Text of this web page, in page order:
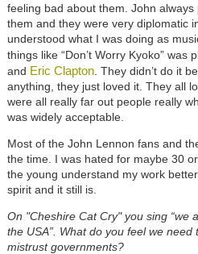
feeling bad about them. John
them and they were very diplomatic
understood what I was doing as
things like “Don’t Worry Kyoko” was
and Eric Clapton. They didn’t do it
anything, they just loved it. They all
were all really far out people really
was widely acceptable.
Most of the John Lennon fans and
the time. I was hated for maybe 30
the young understand my work
spirit and it still is.
On "Cheshire Cat Cry" you sing “we
the USA”. What do you feel we
mistrust governments?